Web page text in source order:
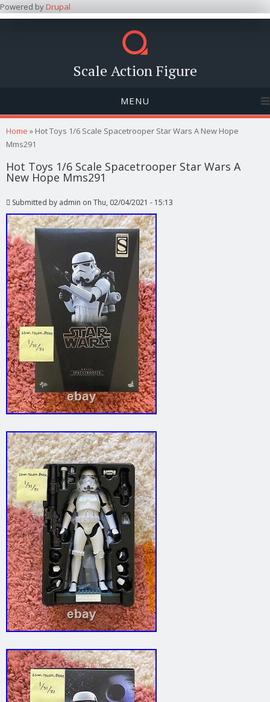
Powered byDrupal
Scale Action Figure
MENU
You are here
Home » Hot Toys 1/6 Scale Spacetrooper Star Wars A New Hope
Mms291
Hot Toys 1/6 Scale Spacetrooper Star Wars A
New Hope Mms291
Submitted by admin on Thu, 02/04/2021 - 15:13